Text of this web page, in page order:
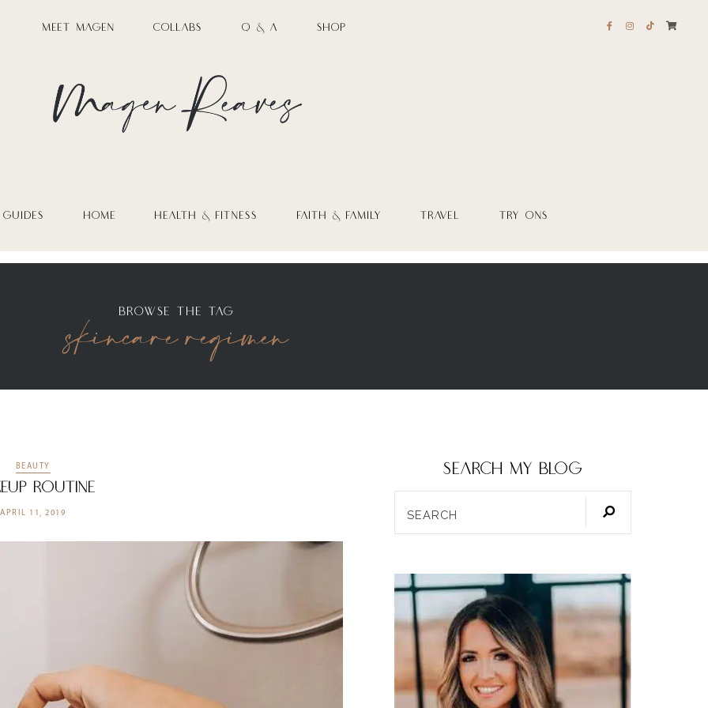
MEET MAGEN COLLABS Q & A SHOP
HOME HEALTH & FITNESS FAITH & FAMILY TRAVEL TRY ONS
BROWSE THE TAG
skincare regimen
BEAUTY
Routine
APRIL 11, 2019
SEARCH my blog